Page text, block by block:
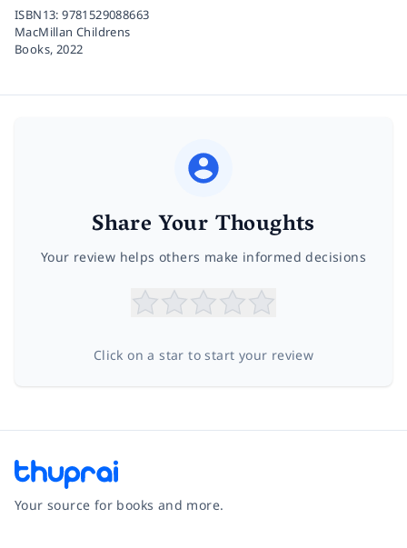
ISBN13:9781529088663
MacMillan Childrens
Books, 2022
Share Your Thoughts
Your review helps others make informed decisions
Click on a star to start your review
Your source for books and more.